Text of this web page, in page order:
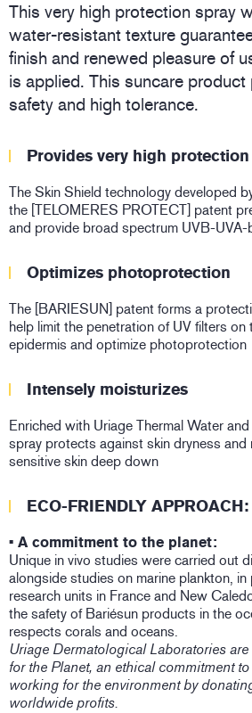
This very high protection spray
water-resistant texture
finish and renewed pleasure of
is applied. This suncare product
safety and high tolerance.
Provides very high protection
The Skin Shield technology developed
the [TELOMERES PROTECT] patent
and provide broad spectrum UVB-
Optimizes photoprotection
The [BARIESUN] patent forms a
help limit the penetration of UV filters on
epidermis and optimize photoprotection
Intensely moisturizes
Enriched with Uriage Thermal Water
spray protects against skin dryness and
sensitive skin deep down
ECO-FRIENDLY APPROACH:
• A commitment to the planet:
Unique in vivo studies were carried out
alongside studies on marine plankton,
research units in France and New
the safety of Bariésun products in the
respects corals and oceans.
Uriage Dermatological Laboratories
for the Planet, an ethical commitment
working for the environment by
worldwide profits.